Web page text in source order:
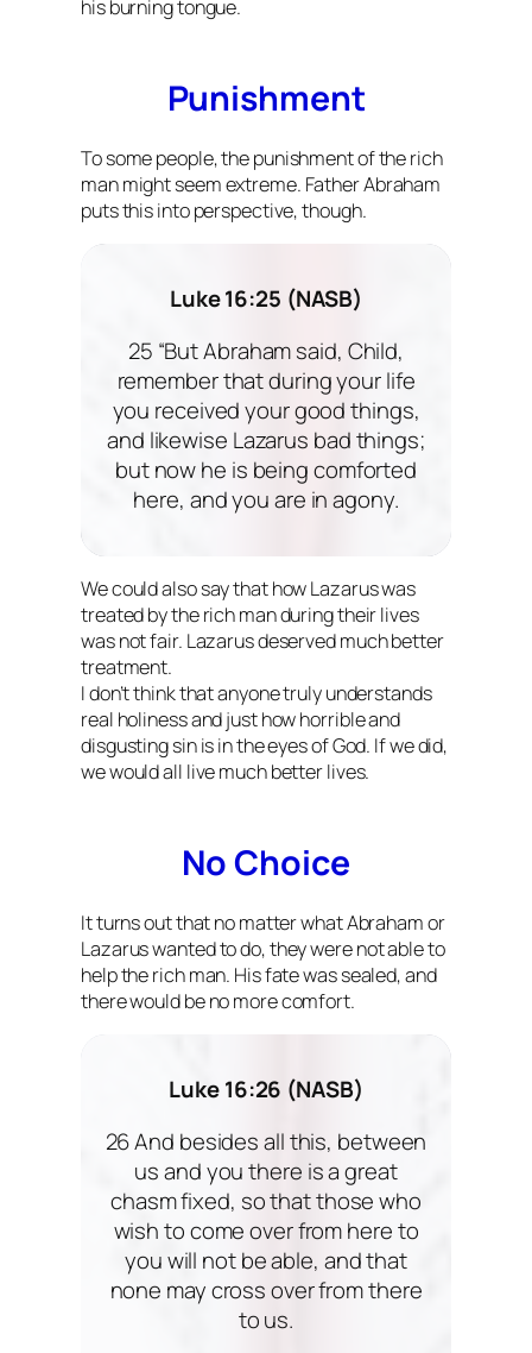
his burning tongue.
Punishment
To some people, the punishment of the rich
man might seem extreme. Father Abraham
puts this into perspective, though.
Luke 16:25 (NASB)
25 “But Abraham said, Child,
remember that during your life
you received your good things,
and likewise Lazarus bad things;
but now he is being comforted
here, and you are in agony.
We could also say that how Lazarus was
treated by the rich man during their lives
was not fair. Lazarus deserved much better
treatment.
I don’t think that anyone truly understands
real holiness and just how horrible and
disgusting sin is in the eyes of God. If we did,
we would all live much better lives.
No Choice
It turns out that no matter what Abraham or
Lazarus wanted to do, they were not able to
help the rich man. His fate was sealed, and
there would be no more comfort.
Luke 16:26 (NASB)
26 And besides all this, between
us and you there is a great
chasm fixed, so that those who
wish to come over from here to
you will not be able, and that
none may cross over from there
to us.